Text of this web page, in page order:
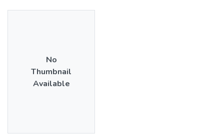
No
Thumbnail
Available